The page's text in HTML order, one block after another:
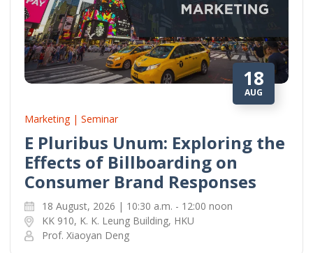
18
AUG
Marketing | Seminar
E Pluribus Unum: Exploring the
Effects of Billboarding on
Consumer Brand Responses
18 August, 2026 | 10:30 a.m. - 12:00 noon
KK 910, K. K. Leung Building, HKU
Prof. Xiaoyan Deng